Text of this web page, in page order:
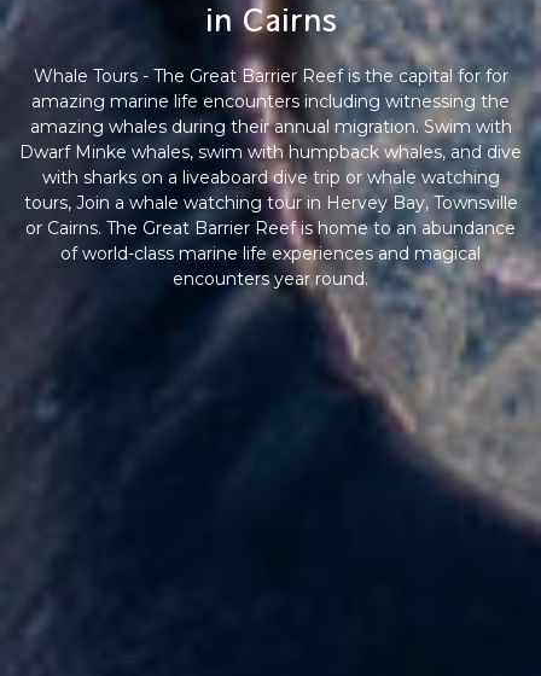
in Cairns
Whale Tours - The Great Barrier Reef is the capital for for
amazing marine life encounters including witnessing the
amazing whales during their annual migration. Swim with
Dwarf Minke whales, swim with humpback whales, and dive
with sharks on a liveaboard dive trip or whale watching
tours, Join a whale watching tour in Hervey Bay, Townsville
or Cairns. The Great Barrier Reef is home to an abundance
of world-class marine life experiences and magical
encounters year round.